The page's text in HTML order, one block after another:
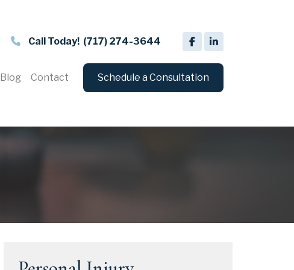
Call Today! (717) 274-3644
Blog Contact Schedule a Consultation